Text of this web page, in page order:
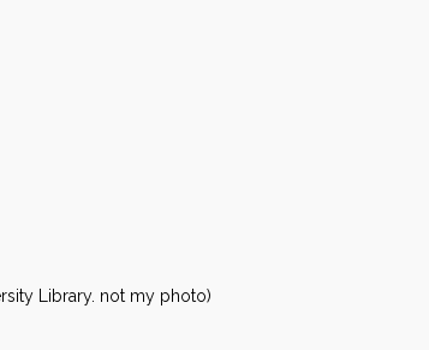
Library. not my photo)